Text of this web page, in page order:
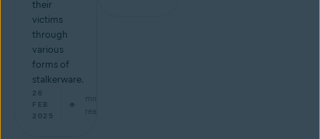
their
victims
through
various
forms of
stalkerware.
26
FEB
2025
min
read